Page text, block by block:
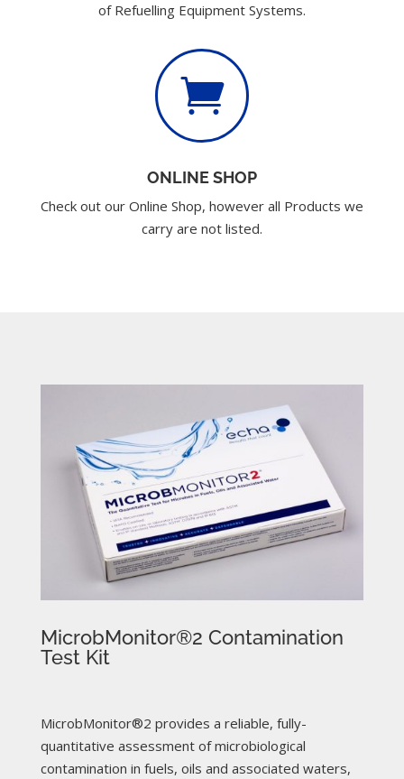
of Refuelling Equipment Systems.

ONLINE SHOP
Check out our Online Shop, however all Products we
carry are not listed.
MicrobMonitor®2 Contamination
Test Kit
MicrobMonitor®2 provides a reliable, fully-
quantitative assessment of microbiological
contamination in fuels, oils and associated waters,